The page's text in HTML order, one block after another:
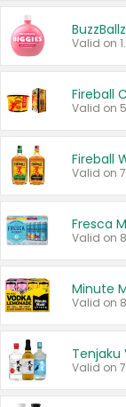
Valid on
Fireball
Fireball
Valid on
Fresca
Minute
Tenjaku